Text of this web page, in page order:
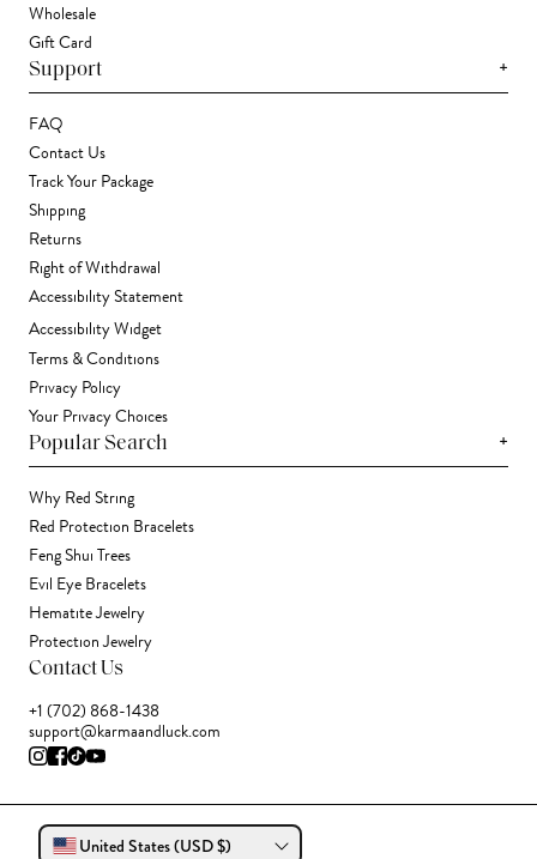
Wholesale
Gift Card
Support +
FAQ
Contact Us
Track Your Package
Shipping
Returns
Right of Withdrawal
Accessibility Statement
Accessibility Widget
Terms & Conditions
Privacy Policy
Your Privacy Choices
Popular Search +
Why Red String
Red Protection Bracelets
Feng Shui Trees
Evil Eye Bracelets
Hematite Jewelry
Protection Jewelry
Contact Us
+1 (702) 868-1438
support@karmaandluck.com
United States (USD $)